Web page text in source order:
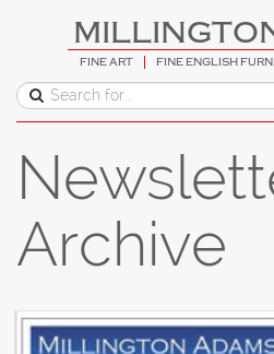
FINE ART FINE ENGLISH
Archive